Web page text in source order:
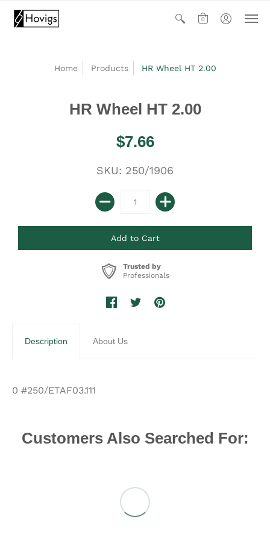
0
Home Products HR Wheel HT 2.00
HR Wheel HT 2.00
$7.66
SKU: 250/1906
Trusted by
Professionals
Description About Us
0 #250/ETAF03.111
Customers Also Searched For: